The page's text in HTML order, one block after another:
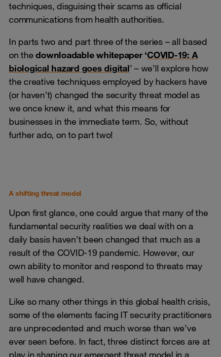
techniques, disguising their scams as official
communications from health authorities.
In parts two and part three of the series – all based
on thedownloadable whitepaper ‘COVID-19: A
biological hazard goes digital’ – we’ll explore how
the creative techniques employed by hackers have
(or haven’t) changed the security threat model as
we once knew it, and what this means for
businesses in the immediate term. So, without
further ado, on to part two!
A shifting threat model
Upon first glance, one could argue that many of the
fundamental security realities we deal with on a
daily basis haven’t been changed that much as a
result of the COVID-19 pandemic. However, our
own ability to monitor and respond to threats may
well have changed.
Like so many other things in this global health crisis,
some of the elements facing IT security practitioners
are unprecedented and much worse than we’ve
ever seen before. In fact, three distinct forces are at
play in shaping our emergent threat model in a